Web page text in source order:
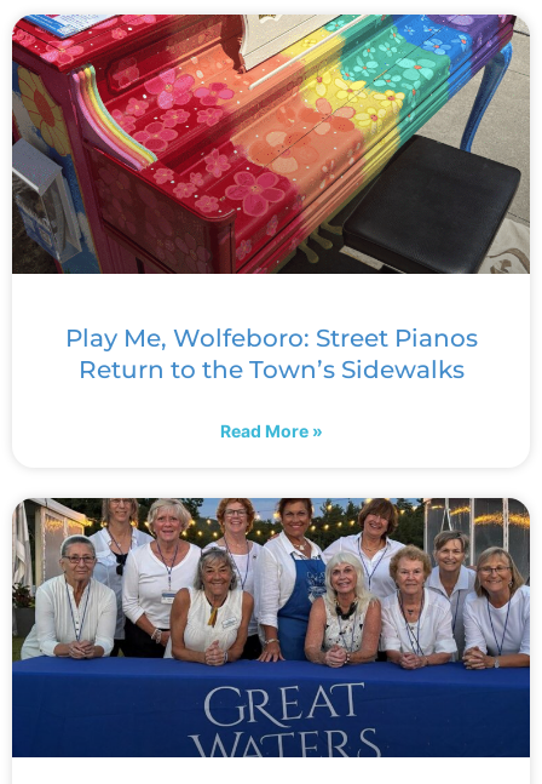
Play Me, Wolfeboro: Street Pianos
Return to the Town’s Sidewalks
Read More »